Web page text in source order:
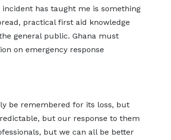
has taught me is something
practical first aid knowledge
general public. Ghana must
on emergency response
be remembered for its loss, but
but our response to them
but we can all be better